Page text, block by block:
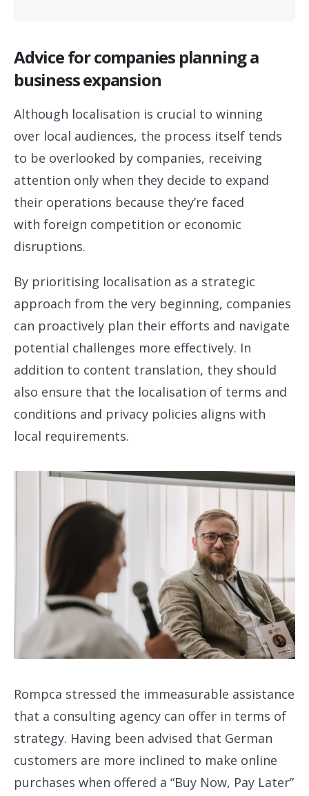
Advice for companies planning a
business expansion
Although localisation is crucial to winning
over local audiences, the process itself tends
to be overlooked by companies, receiving
attention only when they decide to expand
their operations because they’re faced
with foreign competition or economic
disruptions.
By prioritising localisation as a strategic
approach from the very beginning, companies
can proactively plan their efforts and navigate
potential challenges more effectively. In
addition to content translation, they should
also ensure that the localisation of terms and
conditions and privacy policies aligns with
local requirements.
Rompca stressed the immeasurable assistance
that a consulting agency can offer in terms of
strategy. Having been advised that German
customers are more inclined to make online
purchases when offered a “Buy Now, Pay Later”